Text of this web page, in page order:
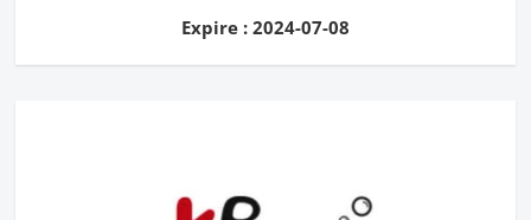
Expire : 2024-07-08